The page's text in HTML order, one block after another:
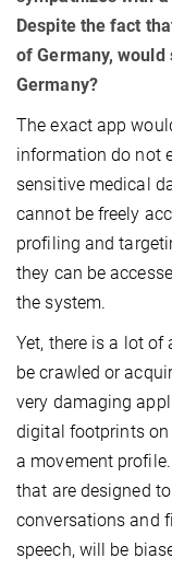
Despite the fact
of Germany, would
Germany?
The exact app
information do not
sensitive medical
cannot be freely
profiling and
they can be
the system.
Yet, there is a lot
be crawled or
very damaging
digital footprints on
a movement
that are designed
conversations and
speech, will be